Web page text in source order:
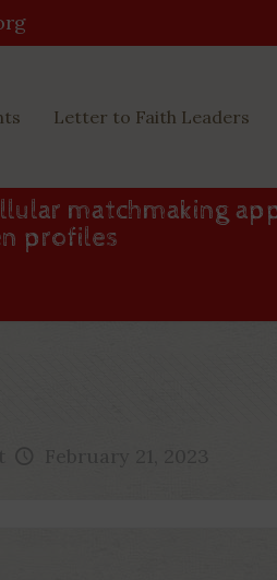
Letter to Faith Leaders
matchmaking
profiles